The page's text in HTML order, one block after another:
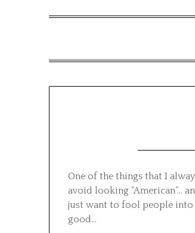
One of the things that I
avoid looking “American”…
just want to fool people into
good…